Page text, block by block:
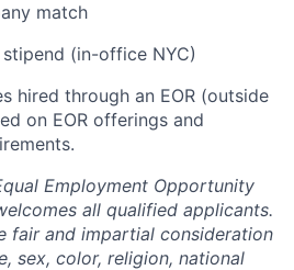
match
(in-office NYC)
hired through an EOR (outside
on EOR offerings and
Employment Opportunity
all qualified applicants.
fair and impartial consideration
sex, color, religion, national